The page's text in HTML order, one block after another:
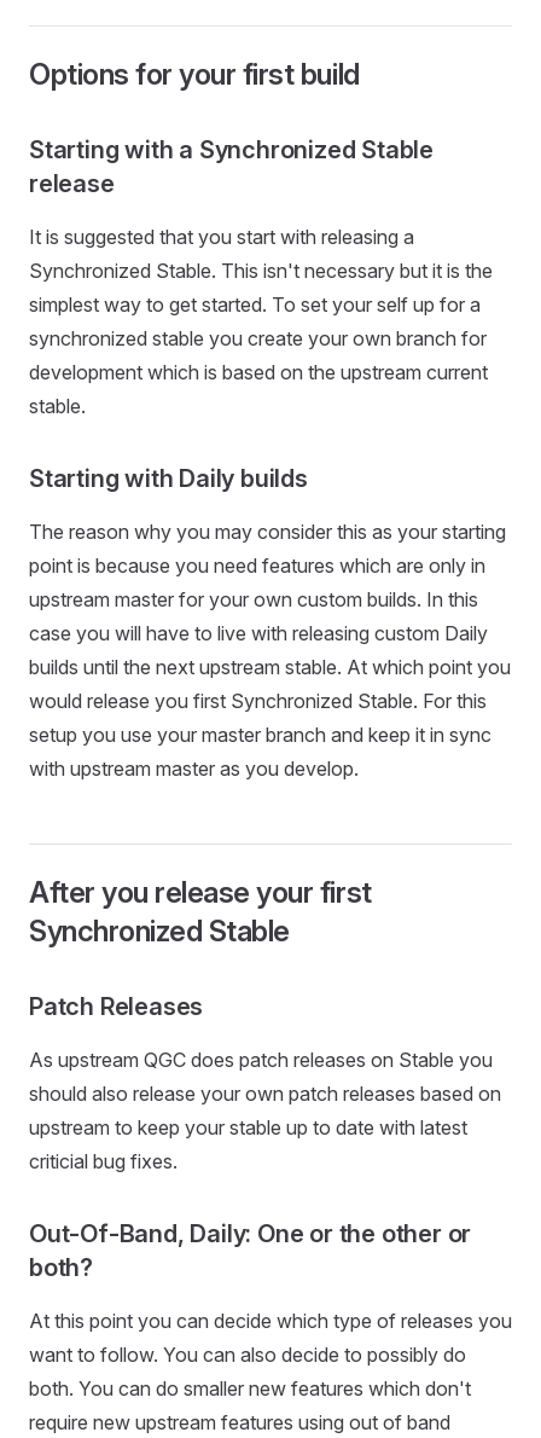
Options for your first build
Starting with a Synchronized Stable
release
It is suggested that you start with releasing a
Synchronized Stable. This isn't necessary but it is the
simplest way to get started. To set your self up for a
synchronized stable you create your own branch for
development which is based on the upstream current
stable.
Starting with Daily builds
The reason why you may consider this as your starting
point is because you need features which are only in
upstream master for your own custom builds. In this
case you will have to live with releasing custom Daily
builds until the next upstream stable. At which point you
would release you first Synchronized Stable. For this
setup you use your master branch and keep it in sync
with upstream master as you develop.
After you release your first
Synchronized Stable
Patch Releases
As upstream QGC does patch releases on Stable you
should also release your own patch releases based on
upstream to keep your stable up to date with latest
criticial bug fixes.
Out-Of-Band, Daily: One or the other or
both?
At this point you can decide which type of releases you
want to follow. You can also decide to possibly do
both. You can do smaller new features which don't
require new upstream features using out of band